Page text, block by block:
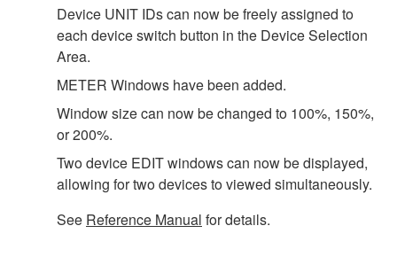
Device UNIT IDs can now be freely assigned to
each device switch button in the Device Selection
Area.
METER Windows have been added.
Window size can now be changed to 100%, 150%,
or 200%.
Two device EDIT windows can now be displayed,
allowing for two devices to viewed simultaneously.
See Reference Manual for details.